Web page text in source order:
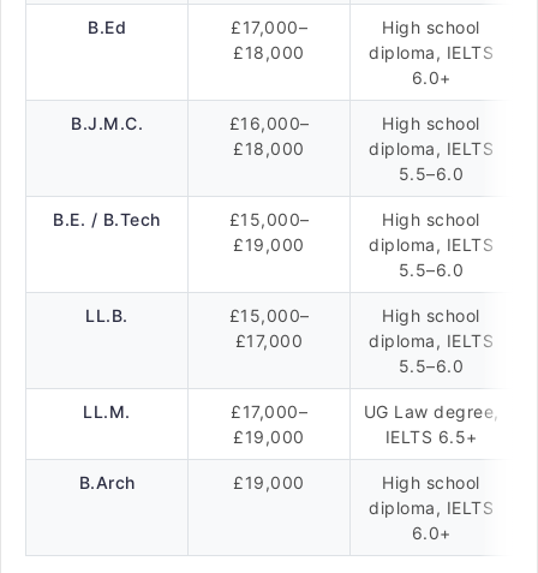
B.Ed
£17,000–
£18,000
High school
diploma, IELTS
6.0+
B.J.M.C.
£16,000–
£18,000
High school
diploma, IELTS
5.5–6.0
B.E. / B.Tech
£15,000–
£19,000
High school
diploma, IELTS
5.5–6.0
LL.B.
£15,000–
£17,000
High school
diploma, IELTS
5.5–6.0
LL.M.
£17,000–
£19,000
UG Law degree,
IELTS 6.5+
B.Arch £19,000
High school
diploma, IELTS
6.0+